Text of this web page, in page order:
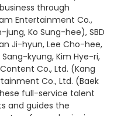
through
Entertainment Co.,
jung, Ko Sung-hee), SBD
Ji-hyun, Lee Cho-hee,
kyung, Kim Hye-ri,
Co., Ltd. (Kang
Co., Ltd. (Baek
full-service talent
and guides the